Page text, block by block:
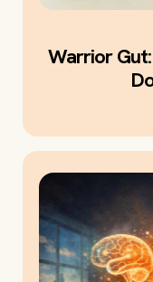
Warrior